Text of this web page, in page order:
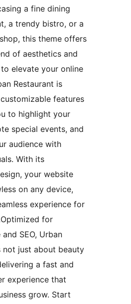
a fine dining
a trendy bistro, or a
this theme offers
of aesthetics and
elevate your online
Restaurant is
features
to highlight your
special events, and
audience with
With its
your website
on any device,
experience for
for
SEO, Urban
not just about beauty
a fast and
experience that
grow. Start